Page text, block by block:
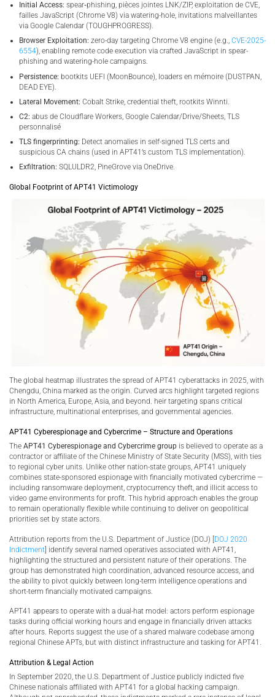
Initial Access: spear‑phishing, pièces jointes LNK/ZIP, exploitation de CVE,
failles JavaScript (Chrome V8) via watering-hole, invitations malveillantes
via Google Calendar (TOUGHPROGRESS).
Browser Exploitation: zero-day targeting Chrome V8 engine (e.g., CVE-2025-
6554), enabling remote code execution via crafted JavaScript in spear-
phishing and watering-hole campaigns.
Persistence: bootkits UEFI (MoonBounce), loaders en mémoire (DUSTPAN,
DEAD EYE).
Lateral Movement: Cobalt Strike, credential theft, rootkits Winnti.
C2: abus de Cloudflare Workers, Google Calendar/Drive/Sheets, TLS
personnalisé
TLS fingerprinting: Detect anomalies in self-signed TLS certs and
suspicious CA chains (used in APT41’s custom TLS implementation).
Exfiltration: SQLULDR2, PineGrove via OneDrive.
Global Footprint of APT41 Victimology
The global heatmap illustrates the spread of APT41 cyberattacks in 2025, with
Chengdu, China marked as the origin. Curved arcs highlight targeted regions
in North America, Europe, Asia, and beyond. heir targeting spans critical
infrastructure, multinational enterprises, and governmental agencies.
APT41 Cyberespionage and Cybercrime – Structure and Operations
The APT41 Cyberespionage and Cybercrime group is believed to operate as a
contractor or affiliate of the Chinese Ministry of State Security (MSS), with ties
to regional cyber units. Unlike other nation-state groups, APT41 uniquely
combines state-sponsored espionage with financially motivated cybercrime —
including ransomware deployment, cryptocurrency theft, and illicit access to
video game environments for profit. This hybrid approach enables the group
to remain operationally flexible while continuing to deliver on geopolitical
priorities set by state actors.
Attribution reports from the U.S. Department of Justice (DOJ) [DOJ 2020
Indictment] identify several named operatives associated with APT41,
highlighting the structured and persistent nature of their operations. The
group has demonstrated high coordination, advanced resource access, and
the ability to pivot quickly between long-term intelligence operations and
short-term financially motivated campaigns.
APT41 appears to operate with a dual-hat model: actors perform espionage
tasks during official working hours and engage in financially driven attacks
after hours. Reports suggest the use of a shared malware codebase among
regional Chinese APTs, but with distinct infrastructure and tasking for APT41.
Attribution & Legal Action
In September 2020, the U.S. Department of Justice publicly indicted five
Chinese nationals affiliated with APT41 for a global hacking campaign.